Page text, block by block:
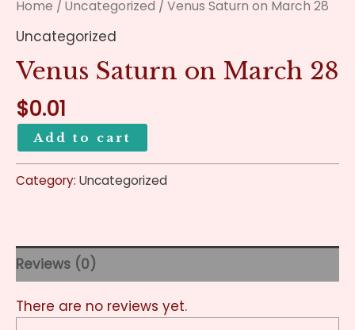
Home / Uncategorized / Venus Saturn on March 28
Uncategorized
Venus Saturn on March 28
$0.01
Add to cart
Category: Uncategorized
Reviews (0)
There are no reviews yet.